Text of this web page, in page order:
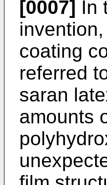
[0007] In
coating
referred
saran
amounts